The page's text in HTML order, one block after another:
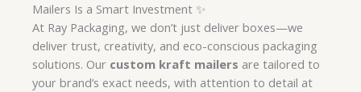
Mailers Is a Smart Investment ✨
At Ray Packaging, we don’t just deliver boxes—we
deliver trust, creativity, and eco-conscious packaging
solutions. Our custom kraft mailers are tailored to
your brand’s exact needs, with attention to detail at